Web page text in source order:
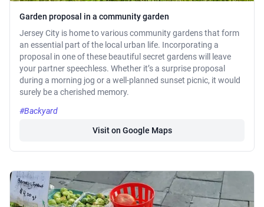
Garden proposal in a community garden
Jersey City is home to various community gardens that form
an essential part of the local urban life. Incorporating a
proposal in one of these beautiful secret gardens will leave
your partner speechless. Whether it’s a surprise proposal
during a morning jog or a well-planned sunset picnic, it would
surely be a cherished memory.
#Backyard
Visit on Google Maps